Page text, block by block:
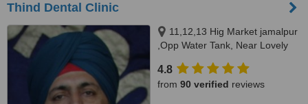
Thind Dental Clinic
11,12,13 Hig Market jamalpur
,Opp Water Tank, Near Lovely
4.8
from 90 verified reviews